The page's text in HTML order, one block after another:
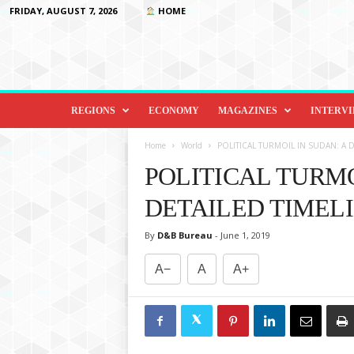
FRIDAY, AUGUST 7, 2026 HOME
D
o
REGIONS ECONOMY MAGAZINES
Home World POLITICAL TURMOIL IN SUDAN: A
POLITICAL
DETAILED
By D&B Bureau - June 1, 2019
A− A A+